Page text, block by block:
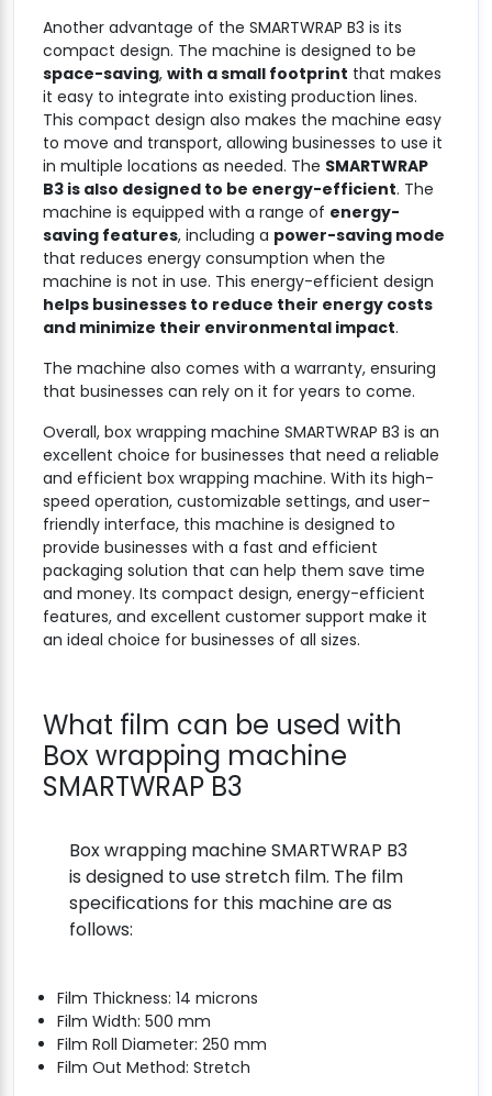
Another advantage of the SMARTWRAP B3 is its
compact design. The machine is designed to be
space-saving, with a small footprint that makes
it easy to integrate into existing production lines.
This compact design also makes the machine easy
to move and transport, allowing businesses to use it
in multiple locations as needed. The SMARTWRAP
B3 is also designed to be energy-efficient. The
machine is equipped with a range of energy-
saving features, including a power-saving mode
that reduces energy consumption when the
machine is not in use. This energy-efficient design
helps businesses to reduce their energy costs
and minimize their environmental impact.
The machine also comes with a warranty, ensuring
that businesses can rely on it for years to come.
Overall, box wrapping machine SMARTWRAP B3 is an
excellent choice for businesses that need a reliable
and efficient box wrapping machine. With its high-
speed operation, customizable settings, and user-
friendly interface, this machine is designed to
provide businesses with a fast and efficient
packaging solution that can help them save time
and money. Its compact design, energy-efficient
features, and excellent customer support make it
an ideal choice for businesses of all sizes.
What film can be used with
Box wrapping machine
SMARTWRAP B3
Box wrapping machine SMARTWRAP B3
is designed to use stretch film. The film
specifications for this machine are as
follows:
Film Thickness: 14 microns
Film Width: 500 mm
Film Roll Diameter: 250 mm
Film Out Method: Stretch